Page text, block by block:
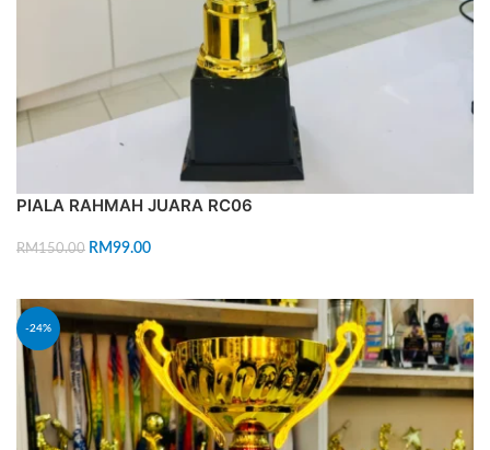
PIALA RAHMAH JUARA RC06
RM150.00 RM99.00
-24%